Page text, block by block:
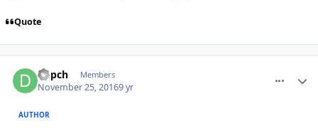
Quote
Depch Members
November 25, 20169 yr
AUTHOR